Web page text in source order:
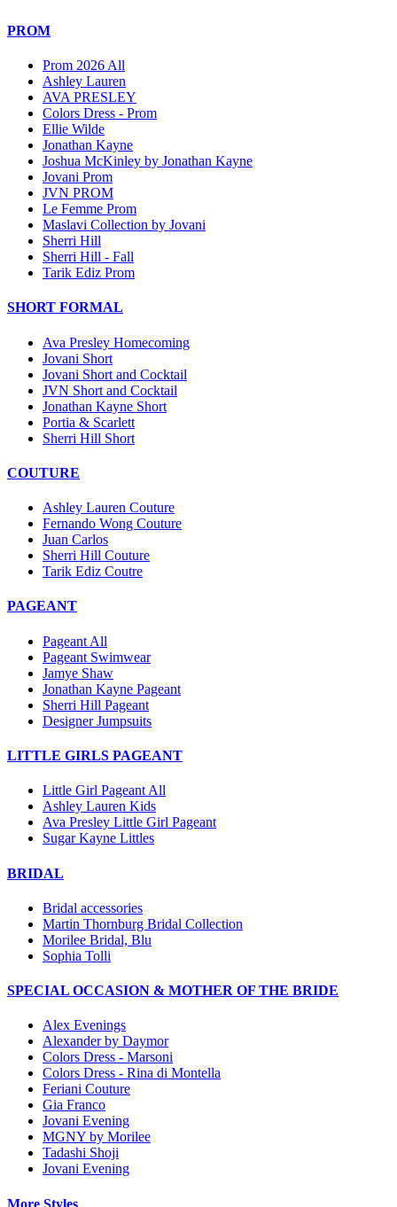
PROM
Prom 2026 All
Ashley Lauren
AVA PRESLEY
Colors Dress - Prom
Ellie Wilde
Jonathan Kayne
Joshua McKinley by Jonathan Kayne
Jovani Prom
JVN PROM
Le Femme Prom
Maslavi Collection by Jovani
Sherri Hill
Sherri Hill - Fall
Tarik Ediz Prom
SHORT FORMAL
Ava Presley Homecoming
Jovani Short
Jovani Short and Cocktail
JVN Short and Cocktail
Jonathan Kayne Short
Portia & Scarlett
Sherri Hill Short
COUTURE
Ashley Lauren Couture
Fernando Wong Couture
Juan Carlos
Sherri Hill Couture
Tarik Ediz Coutre
PAGEANT
Pageant All
Pageant Swimwear
Jamye Shaw
Jonathan Kayne Pageant
Sherri Hill Pageant
Designer Jumpsuits
LITTLE GIRLS PAGEANT
Little Girl Pageant All
Ashley Lauren Kids
Ava Presley Little Girl Pageant
Sugar Kayne Littles
BRIDAL
Bridal accessories
Martin Thornburg Bridal Collection
Morilee Bridal, Blu
Sophia Tolli
SPECIAL OCCASION & MOTHER OF THE BRIDE
Alex Evenings
Alexander by Daymor
Colors Dress - Marsoni
Colors Dress - Rina di Montella
Feriani Couture
Gia Franco
Jovani Evening
MGNY by Morilee
Tadashi Shoji
Jovani Evening
More Styles